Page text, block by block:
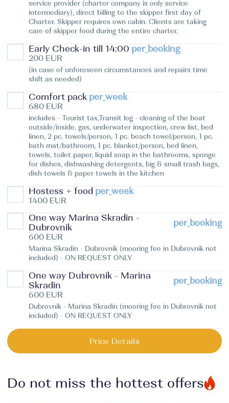
service provider (charter company is only service
intermediary), direct billing to the skipper first day of
Charter. Skipper requires own cabin. Clients are taking
care of skipper food during the entire charter.
Early Check-in till 14:00 per_booking
200 EUR
(in case of unforeseen circumstances and repairs time
shift as needed)
Comfort pack per_week
680 EUR
includes - Tourist tax,Transit log - cleaning of the boat
outside/inside, gas, underwater inspection, crew list, bed
linen, 2 pc. towels/person, 1 pc. beach towel/person, 1 pc.
bath mat/bathroom, 1 pc. blanket/person, bed linen,
towels, toilet paper, liquid soap in the bathrooms, sponge
for dishes, dishwashing detergents, big & small trash bags,
dish towels & paper towels in the kitchen
Hostess + food per_week
1400 EUR
One way Marina Skradin -
Dubrovnik
per_booking
600 EUR
Marina Skradin - Dubrovnik (mooring fee in Dubrovnik not
included) - ON REQUEST ONLY
One way Dubrovnik - Marina
Skradin
per_booking
600 EUR
Dubrovnik - Marina Skradin (mooring fee in Dubrovnik not
included) - ON REQUEST ONLY
Price Details
Do not miss the hottest offers